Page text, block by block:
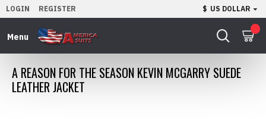
LOGIN REGISTER $ US DOLLAR
A REASON FOR THE SEASON KEVIN MCGARRY SUEDE
LEATHER JACKET